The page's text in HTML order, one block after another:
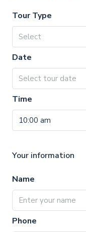
Tour Type
Select
Date
Select tour date
Time
10:00 am
Your information
Name
Phone